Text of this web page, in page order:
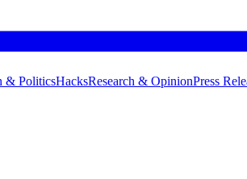
& PoliticsHacksResearch & OpinionPress